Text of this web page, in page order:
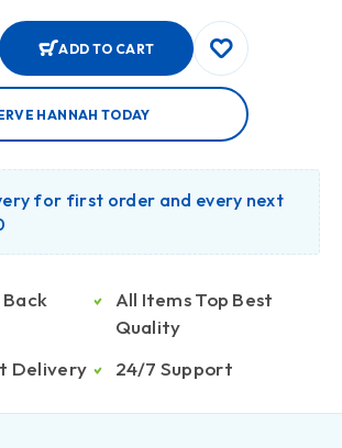
ADD TO CART
HANNAH TODAY
for first order and every next
Back
Delivery
All Items Top Best
Quality
24/7 Support